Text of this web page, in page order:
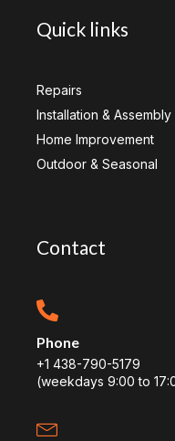
Quick links
Repairs
Installation & Assembly
Home Improvement
Outdoor & Seasonal
Contact
Phone
+1 438-790-5179
(weekdays 9:00 to